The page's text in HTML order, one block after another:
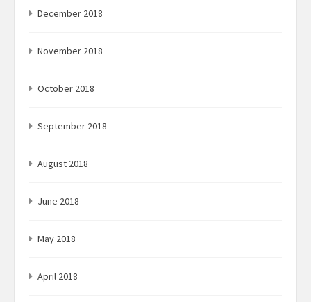
December 2018
November 2018
October 2018
September 2018
August 2018
June 2018
May 2018
April 2018